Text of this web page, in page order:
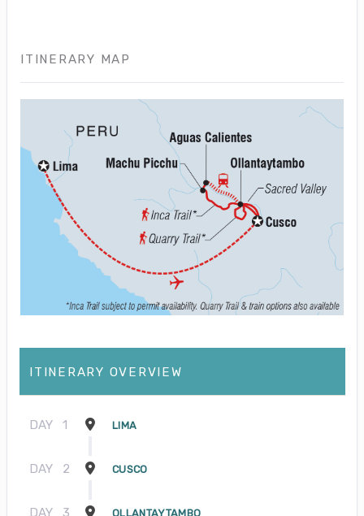
ITINERARY MAP
ITINERARY OVERVIEW
DAY 1 LIMA
DAY 2 CUSCO
DAY 3 OLLANTAYTAMBO